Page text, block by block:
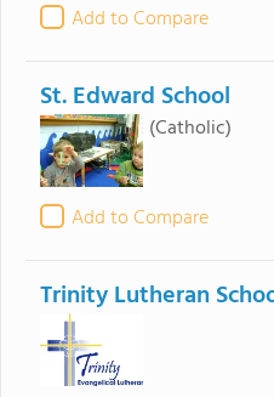
Add to Compare
St. Edward School
(Catholic)
Add to Compare
Trinity Lutheran